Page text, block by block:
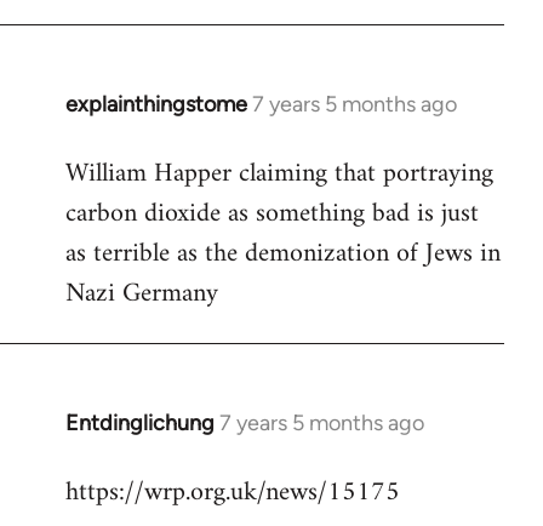
explainthingstome7 years 5 months ago
In
to
Welcome
libcom.org
William Happer claiming that portraying
carbon dioxide as something bad is just
as terrible as the demonization of Jews in
Nazi Germany
Entdinglichung 7 years 5 months ago
In
to
https://wrp.org.uk/news/15175